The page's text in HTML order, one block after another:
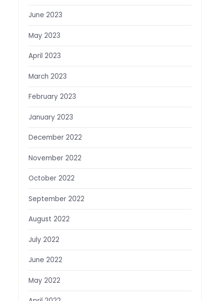
June 2023
May 2023
April 2023
March 2023
February 2023
January 2023
December 2022
November 2022
October 2022
September 2022
August 2022
July 2022
June 2022
May 2022